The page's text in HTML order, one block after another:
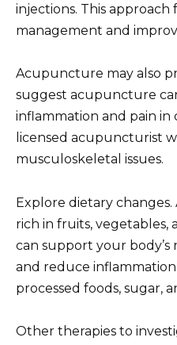
injections. This
management and
Acupuncture may also
suggest acupuncture
inflammation and pain in
licensed acupuncturist
musculoskeletal issues.
Explore dietary
rich in fruits, vegetables,
can support your
and reduce
processed foods, sugar,
Other therapies to